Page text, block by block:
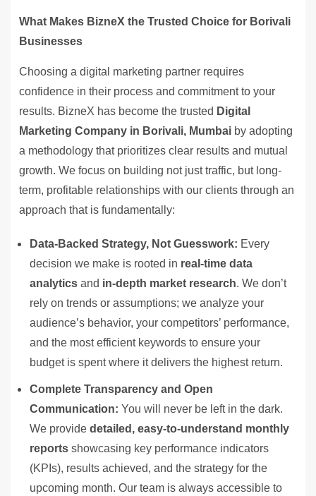
What Makes BizneX the Trusted Choice for Borivali
Businesses
Choosing a digital marketing partner requires
confidence in their process and commitment to your
results. BizneX has become the trusted Digital
Marketing Company in Borivali, Mumbai by adopting
a methodology that prioritizes clear results and mutual
growth. We focus on building not just traffic, but long-
term, profitable relationships with our clients through an
approach that is fundamentally:
Data-Backed Strategy, Not Guesswork: Every
decision we make is rooted in real-time data
analytics and in-depth market research. We don’t
rely on trends or assumptions; we analyze your
audience’s behavior, your competitors’ performance,
and the most efficient keywords to ensure your
budget is spent where it delivers the highest return.
Complete Transparency and Open
Communication: You will never be left in the dark.
We provide detailed, easy-to-understand monthly
reports showcasing key performance indicators
(KPIs), results achieved, and the strategy for the
upcoming month. Our team is always accessible to